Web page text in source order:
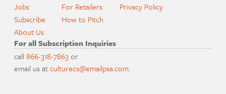
Jobs
Subscribe
About Us
For Retailers
How to Pitch
Privacy Policy
For all Subscription Inquiries
call866-318-7863or
email us atculturecs@emailpsa.com.